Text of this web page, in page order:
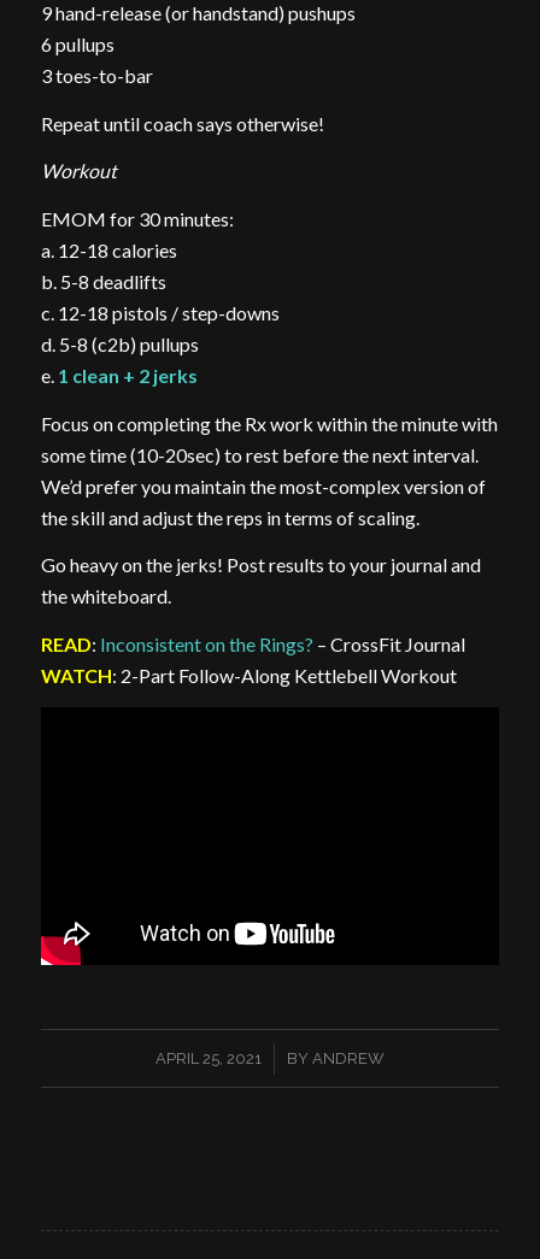
9 hand-release (or handstand) pushups
6 pullups
3 toes-to-bar
Repeat until coach says otherwise!
Workout
EMOM for 30 minutes:
a. 12-18 calories
b. 5-8 deadlifts
c. 12-18 pistols / step-downs
d. 5-8 (c2b) pullups
e. 1 clean + 2 jerks
Focus on completing the Rx work within the minute with
some time (10-20sec) to rest before the next interval.
We’d prefer you maintain the most-complex version of
the skill and adjust the reps in terms of scaling.
Go heavy on the jerks! Post results to your journal and
the whiteboard.
READ: Inconsistent on the Rings? – CrossFit Journal
WATCH: 2-Part Follow-Along Kettlebell Workout
APRIL 25, 2021
/ BY ANDREW